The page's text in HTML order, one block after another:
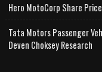
Hero MotoCorp Share
Tata Motors Passenger
Deven Choksey Research